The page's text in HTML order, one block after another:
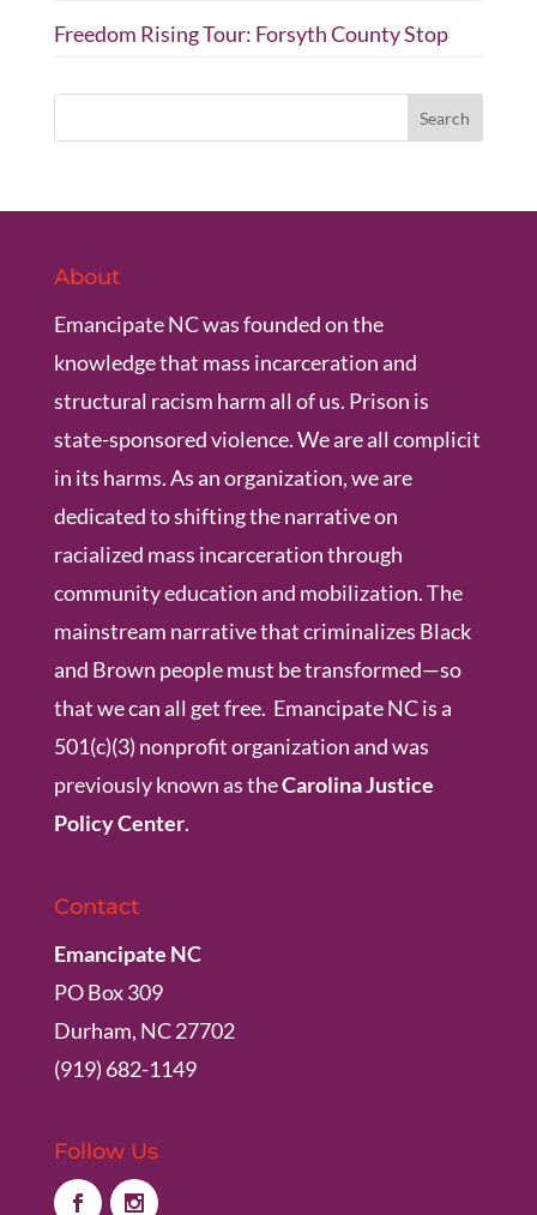
Freedom Rising Tour: Forsyth County Stop
About
Emancipate NC was founded on the
knowledge that mass incarceration and
structural racism harm all of us. Prison is
state-sponsored violence. We are all complicit
in its harms. As an organization, we are
dedicated to shifting the narrative on
racialized mass incarceration through
community education and mobilization. The
mainstream narrative that criminalizes Black
and Brown people must be transformed—so
that we can all get free. Emancipate NC is a
501(c)(3) nonprofit organization and was
previously known as theCarolina Justice
Policy Center.
Contact
Emancipate NC
PO Box 309
Durham, NC 27702
(919) 682-1149
Follow Us